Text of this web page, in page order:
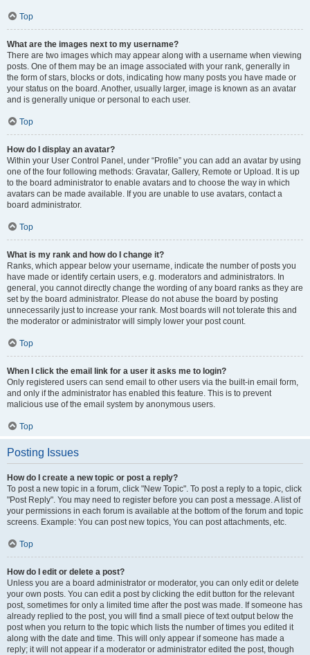
Top
What are the images next to my username?
There are two images which may appear along with a username when viewing
posts. One of them may be an image associated with your rank, generally in
the form of stars, blocks or dots, indicating how many posts you have made or
your status on the board. Another, usually larger, image is known as an avatar
and is generally unique or personal to each user.
Top
How do I display an avatar?
Within your User Control Panel, under “Profile” you can add an avatar by using
one of the four following methods: Gravatar, Gallery, Remote or Upload. It is up
to the board administrator to enable avatars and to choose the way in which
avatars can be made available. If you are unable to use avatars, contact a
board administrator.
Top
What is my rank and how do I change it?
Ranks, which appear below your username, indicate the number of posts you
have made or identify certain users, e.g. moderators and administrators. In
general, you cannot directly change the wording of any board ranks as they are
set by the board administrator. Please do not abuse the board by posting
unnecessarily just to increase your rank. Most boards will not tolerate this and
the moderator or administrator will simply lower your post count.
Top
When I click the email link for a user it asks me to login?
Only registered users can send email to other users via the built-in email form,
and only if the administrator has enabled this feature. This is to prevent
malicious use of the email system by anonymous users.
Top
Posting Issues
How do I create a new topic or post a reply?
To post a new topic in a forum, click "New Topic". To post a reply to a topic, click
"Post Reply". You may need to register before you can post a message. A list of
your permissions in each forum is available at the bottom of the forum and topic
screens. Example: You can post new topics, You can post attachments, etc.
Top
How do I edit or delete a post?
Unless you are a board administrator or moderator, you can only edit or delete
your own posts. You can edit a post by clicking the edit button for the relevant
post, sometimes for only a limited time after the post was made. If someone has
already replied to the post, you will find a small piece of text output below the
post when you return to the topic which lists the number of times you edited it
along with the date and time. This will only appear if someone has made a
reply; it will not appear if a moderator or administrator edited the post, though